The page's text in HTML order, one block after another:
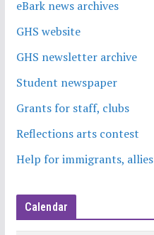
eBark news archives
GHS website
GHS newsletter archive
Student newspaper
Grants for staff, clubs
Reflections arts contest
Help for immigrants, allies
Calendar